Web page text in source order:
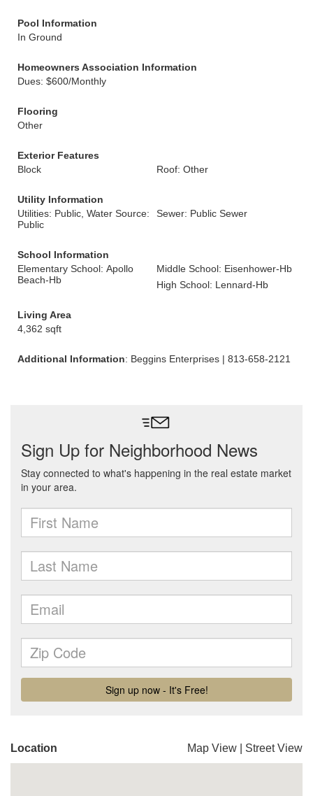
Pool Information
In Ground
Homeowners Association Information
Dues: $600/Monthly
Flooring
Other
Exterior Features
Block
Roof: Other
Utility Information
Utilities: Public, Water Source:
Public
Sewer: Public Sewer
School Information
Elementary School: Apollo
Beach-Hb
Middle School: Eisenhower-Hb
High School: Lennard-Hb
Living Area
4,362 sqft
Additional Information: Beggins Enterprises | 813-658-2121
Location Map View Street View